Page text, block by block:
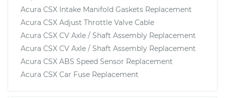
Acura CSX Intake Manifold Gaskets Replacement
Acura CSX Adjust Throttle Valve Cable
Acura CSX CV Axle / Shaft Assembly Replacement
Acura CSX CV Axle / Shaft Assembly Replacement
Acura CSX ABS Speed Sensor Replacement
Acura CSX Car Fuse Replacement